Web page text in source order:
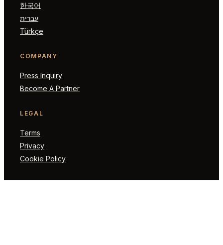
한국어
עברית
Türkçe
COMPANY
Press Inquiry
Become A Partner
LEGAL
Terms
Privacy
Cookie Policy